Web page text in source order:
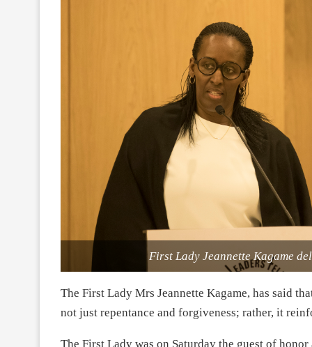
First Lady Jeannette Kagame
The First Lady Mrs Jeannette Kagame, has said
not just repentance and forgiveness; rather, it
The First Lady was on Saturday the guest of